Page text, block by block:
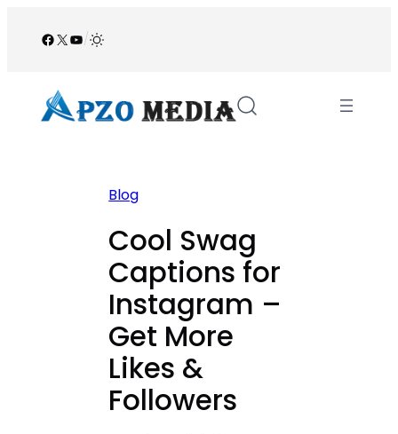
Facebook
X YouTube
/
Blog
Cool Swag
Captions for
Instagram –
Get More
Likes &
Followers